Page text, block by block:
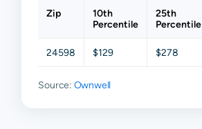
Zip
10th
Percentile
25th
Percentile
24598 $129 $278
Source: Ownwell